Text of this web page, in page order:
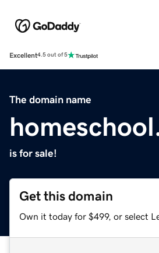
Excellent4.5 out of 5
The domain name
is for sale!
Get this domain
Own it today for $499, or select